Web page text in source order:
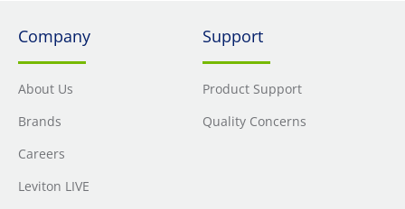
Company
About Us
Brands
Careers
Leviton LIVE
Support
Product Support
Quality Concerns